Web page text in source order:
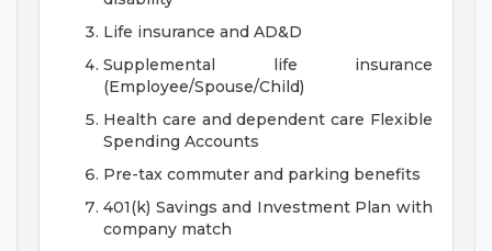
Life insurance and AD&D
Supplemental life insurance
(Employee/Spouse/Child)
Health care and dependent care Flexible
Spending Accounts
Pre-tax commuter and parking benefits
401(k) Savings and Investment Plan with
company match